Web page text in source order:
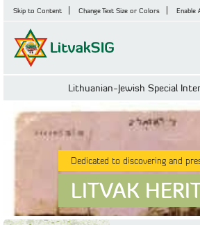
Skip to Content Change Text Size or Colors Enable
Lithuanian-Jewish Special
Dedicated to discovering and
LITVAK